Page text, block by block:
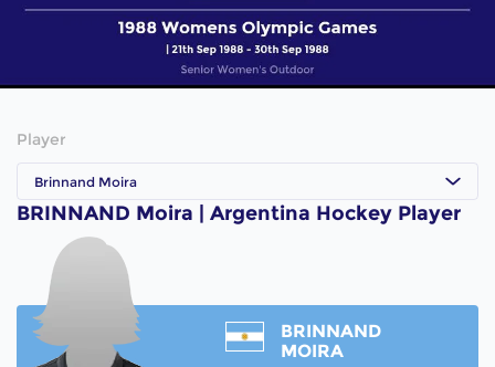
Player
Brinnand Moira
BRINNAND Moira | Argentina Hockey Player
BRINNAND
MOIRA